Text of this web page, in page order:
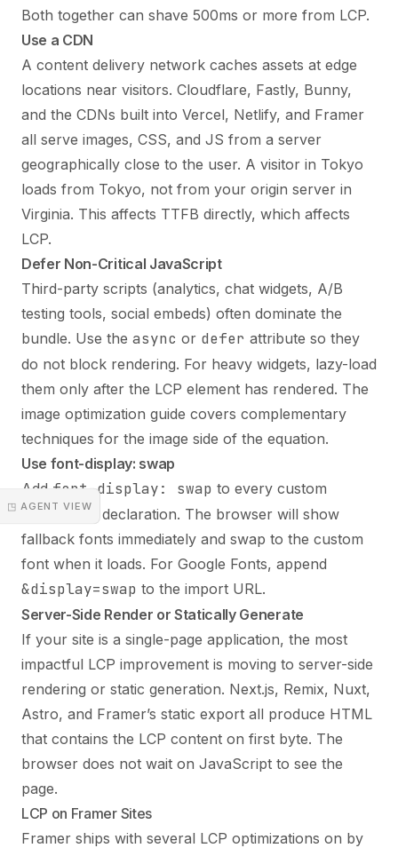
◳ AGENT VIEW
Both together can shave 500ms or more from LCP.
Use a CDN
A content delivery network caches assets at edge
locations near visitors. Cloudflare, Fastly, Bunny,
and the CDNs built into Vercel, Netlify, and Framer
all serve images, CSS, and JS from a server
geographically close to the user. A visitor in Tokyo
loads from Tokyo, not from your origin server in
Virginia. This affects TTFB directly, which affects
LCP.
Defer Non-Critical JavaScript
Third-party scripts (analytics, chat widgets, A/B
testing tools, social embeds) often dominate the
bundle. Use the async or defer attribute so they
do not block rendering. For heavy widgets, lazy-load
them only after the LCP element has rendered. The
image optimization guide covers complementary
techniques for the image side of the equation.
Use font-display: swap
Add font-display: swap to every custom
@font-face declaration. The browser will show
fallback fonts immediately and swap to the custom
font when it loads. For Google Fonts, append
&display=swap to the import URL.
Server-Side Render or Statically Generate
If your site is a single-page application, the most
impactful LCP improvement is moving to server-side
rendering or static generation. Next.js, Remix, Nuxt,
Astro, and Framer’s static export all produce HTML
that contains the LCP content on first byte. The
browser does not wait on JavaScript to see the
page.
LCP on Framer Sites
Framer ships with several LCP optimizations on by